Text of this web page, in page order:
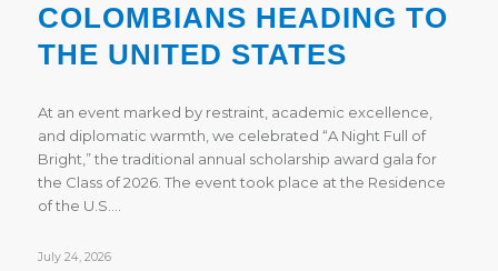
COLOMBIANS HEADING TO
THE UNITED STATES
At an event marked by restraint, academic excellence,
and diplomatic warmth, we celebrated “A Night Full of
Bright,” the traditional annual scholarship award gala for
the Class of 2026. The event took place at the Residence
of the U.S.…
July 24, 2026